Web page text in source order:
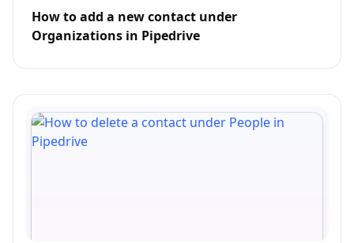
How to add a new contact under
Organizations in Pipedrive